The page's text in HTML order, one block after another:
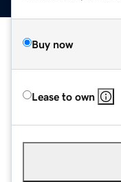
Buy now
Lease to own